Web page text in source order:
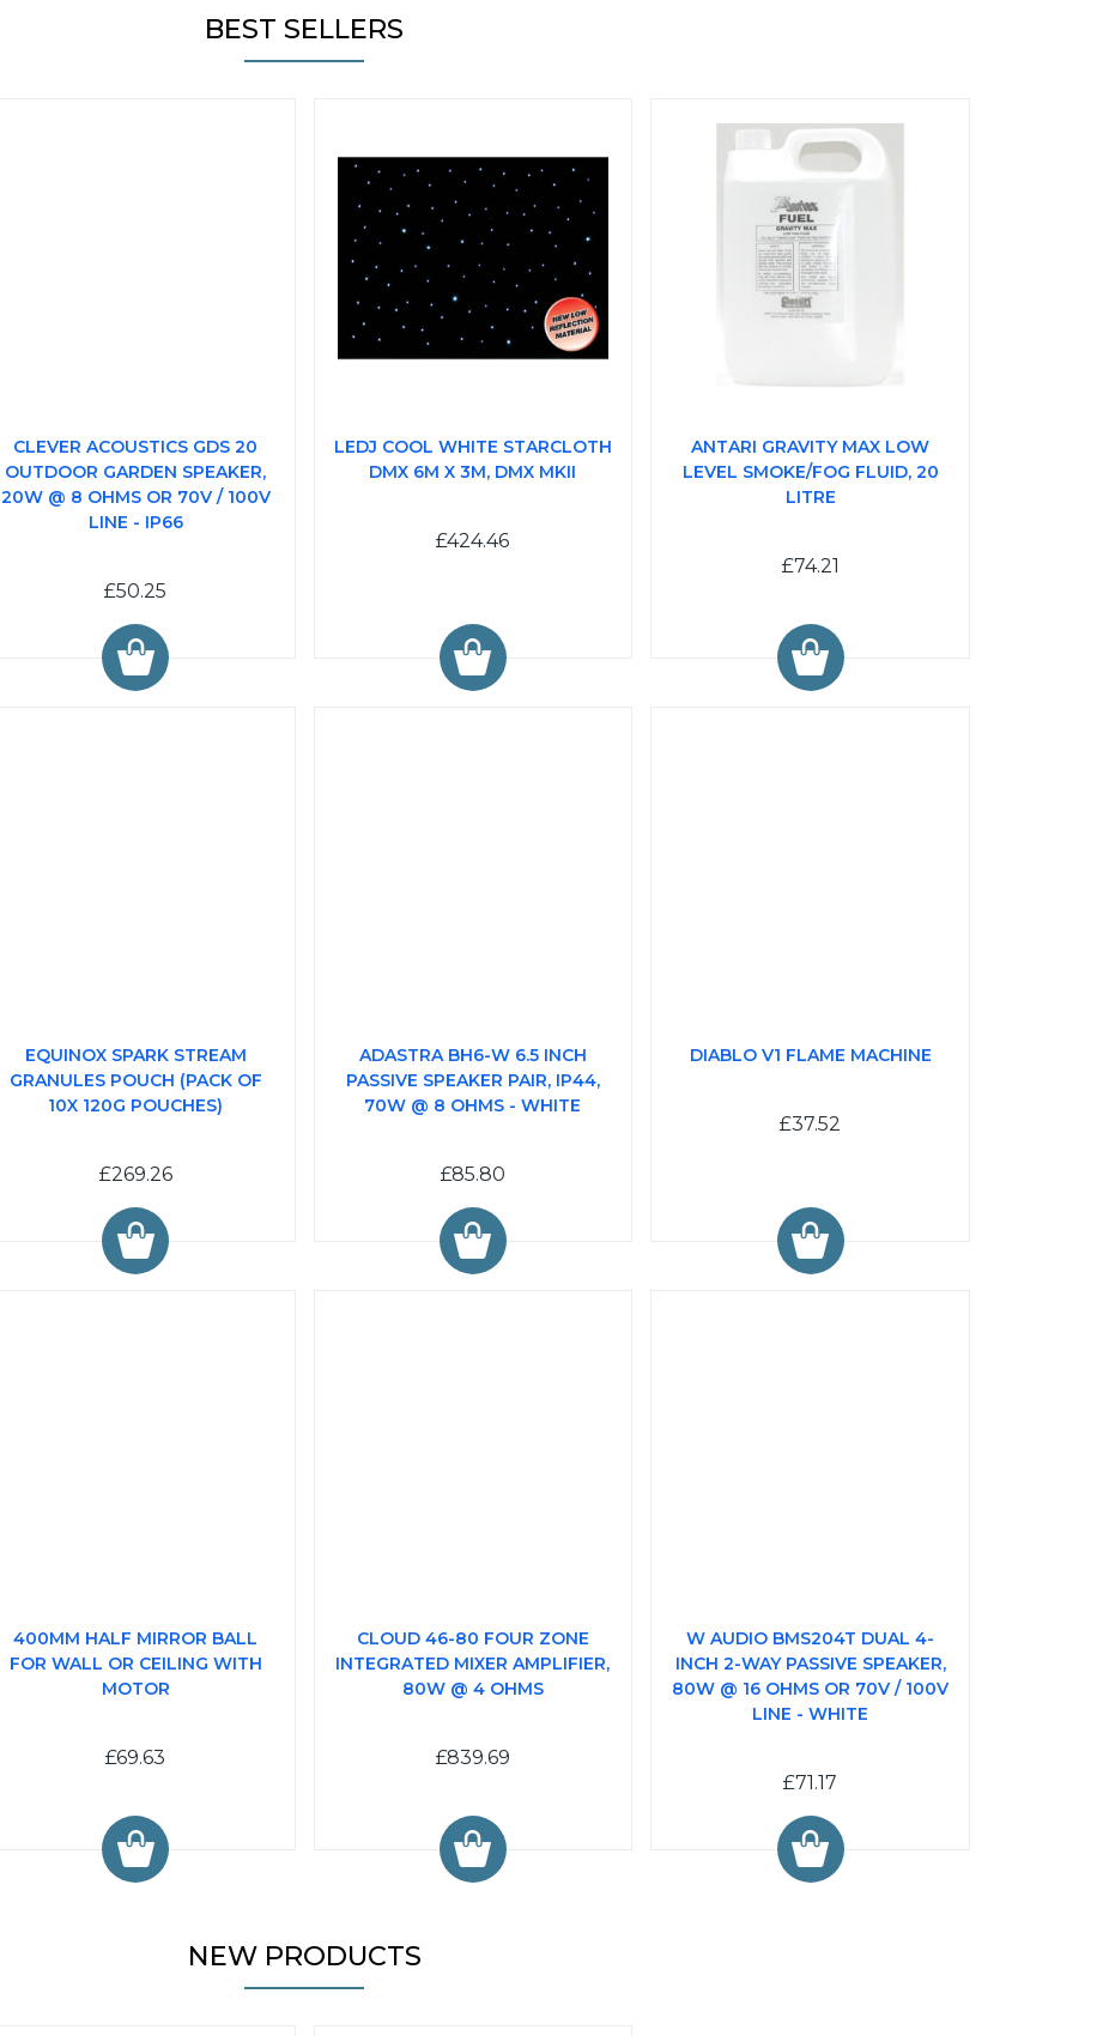
BEST SELLERS
CLEVER ACOUSTICS GDS 20
OUTDOOR GARDEN SPEAKER,
20W @ 8 OHMS OR 70V / 100V
LINE - IP66
£50.25
LEDJ COOL WHITE STARCLOTH
DMX 6M X 3M, DMX MKII
£424.46
ANTARI GRAVITY MAX LOW
LEVEL SMOKE/FOG FLUID, 20
LITRE
£74.21
EQUINOX SPARK STREAM
GRANULES POUCH (PACK OF
10X 120G POUCHES)
£269.26
ADASTRA BH6-W 6.5 INCH
PASSIVE SPEAKER PAIR, IP44,
70W @ 8 OHMS - WHITE
£85.80
DIABLO V1 FLAME MACHINE
£37.52
400MM HALF MIRROR BALL
FOR WALL OR CEILING WITH
MOTOR
£69.63
CLOUD 46-80 FOUR ZONE
INTEGRATED MIXER AMPLIFIER,
80W @ 4 OHMS
£839.69
W AUDIO BMS204T DUAL 4-
INCH 2-WAY PASSIVE SPEAKER,
80W @ 16 OHMS OR 70V / 100V
LINE - WHITE
£71.17
NEW PRODUCTS